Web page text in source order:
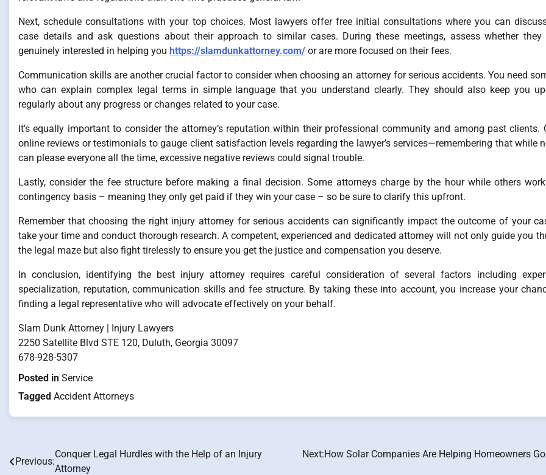
Next, schedule consultations with your top choices. Most lawyers offer free initial consultations where you can
case details and ask questions about their approach to similar cases. During these meetings, assess whether they
genuinely interested in helping you https://slamdunkattorney.com/ or are more focused on their fees.
Communication skills are another crucial factor to consider when choosing an attorney for serious accidents. You need
who can explain complex legal terms in simple language that you understand clearly. They should also keep you
regularly about any progress or changes related to your case.
It’s equally important to consider the attorney’s reputation within their professional community and among past clients.
online reviews or testimonials to gauge client satisfaction levels regarding the lawyer’s services—remembering that while
can please everyone all the time, excessive negative reviews could signal trouble.
Lastly, consider the fee structure before making a final decision. Some attorneys charge by the hour while others
contingency basis – meaning they only get paid if they win your case – so be sure to clarify this upfront.
Remember that choosing the right injury attorney for serious accidents can significantly impact the outcome of your
take your time and conduct thorough research. A competent, experienced and dedicated attorney will not only guide you
the legal maze but also fight tirelessly to ensure you get the justice and compensation you deserve.
In conclusion, identifying the best injury attorney requires careful consideration of several factors including
specialization, reputation, communication skills and fee structure. By taking these into account, you increase your
finding a legal representative who will advocate effectively on your behalf.
Slam Dunk Attorney | Injury Lawyers
2250 Satellite Blvd STE 120, Duluth, Georgia 30097
678-928-5307
Posted in Service
Tagged Accident Attorneys
Post
Previous:
Conquer Legal Hurdles with the Help of an Injury
Attorney
Next:How Solar Companies Are Helping Homeowners Go